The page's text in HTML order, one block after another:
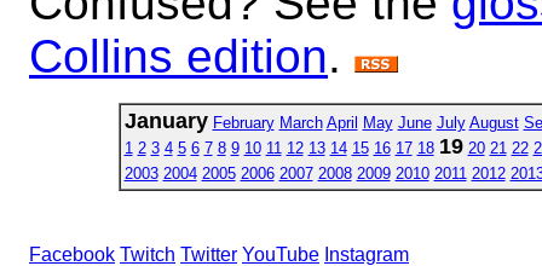
Collins edition.
January February March April May June July August
1 2 3 4 5 6 7 8 9 10 11 12 13 14 15 16 17 18 19 20 21 22
2003 2004 2005 2006 2007 2008 2009 2010 2011 2012
Facebook Twitch Twitter YouTube Instagram